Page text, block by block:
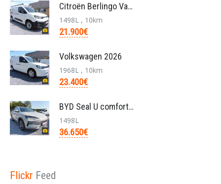
Citroën Berlingo Van L2 950KG BlueHDi 130pk/automa
1498L , 10km
21.900€
Volkswagen 2026
1968L , 10km
23.400€
BYD Seal U comfort/26.6kwh pHEV /nieuw/36650€/bj20
1498L
36.650€
Flickr Feed